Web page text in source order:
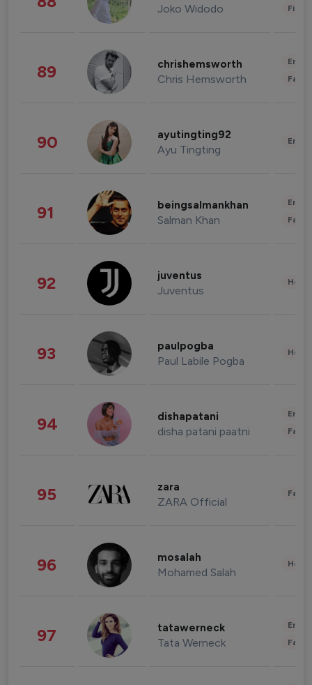
Joko Widodo
89 chrishemsworth
Chris Hemsworth
90 ayutingting92
Ayu Tingting
91 beingsalmankhan
Salman Khan
92 juventus
Juventus
93 paulpogba
Paul Labile Pogba
94 dishapatani
disha patani paatni
95 zara
ZARA Official
96 mosalah
Mohamed Salah
97 tatawerneck
Tata Werneck